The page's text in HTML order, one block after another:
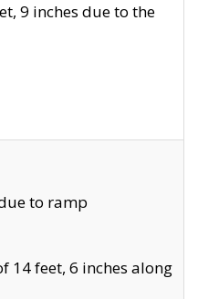
9 inches due to the
to ramp
14 feet, 6 inches along